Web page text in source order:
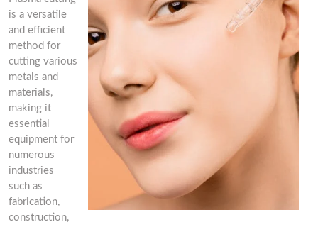
is a versatile
and efficient
method for
cutting various
metals and
materials,
making it
essential
equipment for
numerous
industries
such as
fabrication,
construction,